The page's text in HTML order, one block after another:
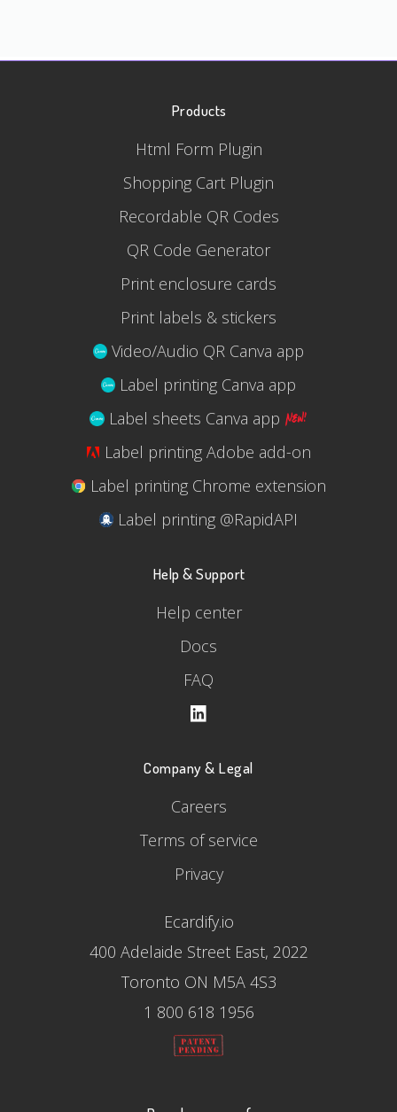
Products
Html Form Plugin
Shopping Cart Plugin
Recordable QR Codes
QR Code Generator
Print enclosure cards
Print labels & stickers
Video/Audio QR Canva app
Label printing Canva app
Label sheets Canva app
Label printing Adobe add-on
Label printing Chrome extension
Label printing @RapidAPI
Help & Support
Help center
Docs
FAQ
Company & Legal
Careers
Terms of service
Privacy
Ecardify.io
400 Adelaide Street East, 2022
Toronto ON M5A 4S3
1 800 618 1956